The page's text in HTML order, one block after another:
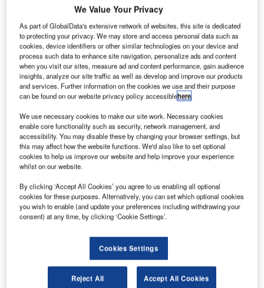
100% HBS, RFID baggage tracking, baggage sortation,
and inline explosives detection system at Las Vegas’
McCarran International Airport. The two contracts, valued
at an estimated $38 million USD, follow the FKI Logistex
contract win for the first phase of the project.
FKI Logistex will supply engineering, mechanical
hardware, software, installation, training, and testing for all
three phases of the project. With all contracts and related
change orders totaling approximately $50 million USD, the
McCarran project represents a significant investment in
inline security screening.
McCarran’s investment in the new system will afford its
passengers the advantages of the latest baggage
screening equipment combined with the accuracy and
efficiency of RFID baggage sortation. The commissioning
of the McCarran project makes it one of the first airports in
the world to use UHF RFID-embedded baggage tags for
100% of the auto-ID and tracking of all outbound baggage
in the sortation and explosives detection process.
We Value Your Privacy
As part of GlobalData's extensive network of websites, this site is dedicated
to protecting your privacy. We may store and access personal data such as
cookies, device identifiers or other similar technologies on your device and
process such data to enhance site navigation, personalize ads and content
when you visit our sites, measure ad and content performance, gain audience
insights, analyze our site traffic as well as develop and improve our products
and services. Further information on the cookies we use and their purpose
can be found on our website privacy policy accessiblehere.
We use necessary cookies to make our site work. Necessary cookies
enable core functionality such as security, network management, and
accessibility. You may disable these by changing your browser settings, but
this may affect how the website functions. We'd also like to set optional
cookies to help us improve our website and help improve your experience
whilst on our website.
By clicking ‘Accept All Cookies’ you agree to us enabling all optional
cookies for these purposes. Alternatively, you can set which optional cookies
you wish to enable (and update your preferences including withdrawing your
consent) at any time, by clicking ‘Cookie Settings’.
Cookies Settings
Reject All Accept All Cookies